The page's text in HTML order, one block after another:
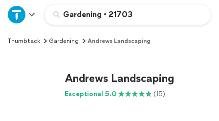
Gardening • 21703
Home
Explore Services
Thumbtack Gardening Andrews Landscaping
Andrews Landscaping
Exceptional 5.0 (15)